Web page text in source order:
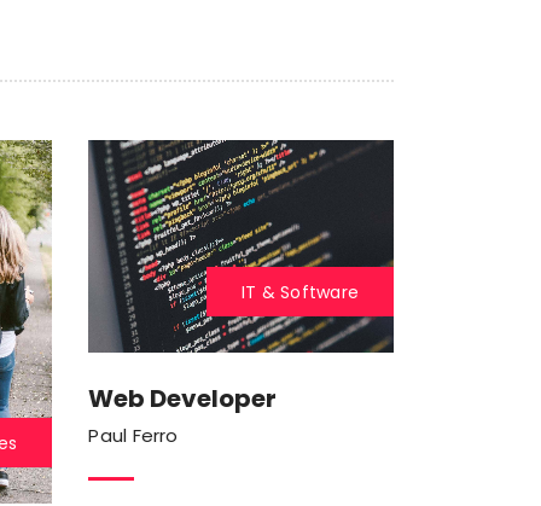
IT & Software
Web Developer
Paul Ferro